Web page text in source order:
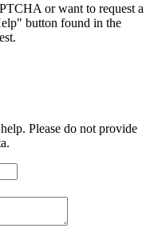
or want to request a
button found in the
Please do not provide